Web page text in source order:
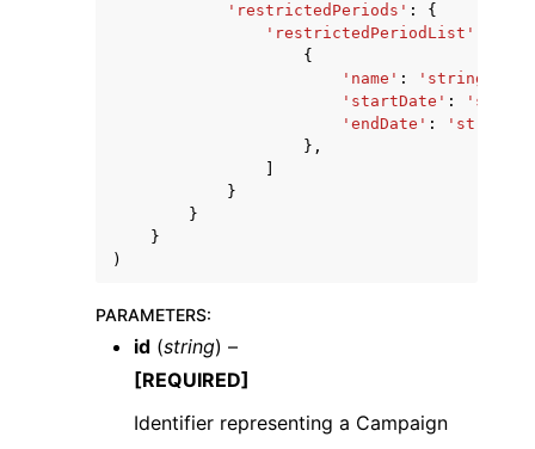
'restrictedPeriods' :
{
'restrictedPeriodList'
{
'name' : 'string'
'startDate' :
'endDate' :
'string'
},
}
}
}
)
PARAMETERS:
id (string) –
[REQUIRED]
Identifier representing a Campaign